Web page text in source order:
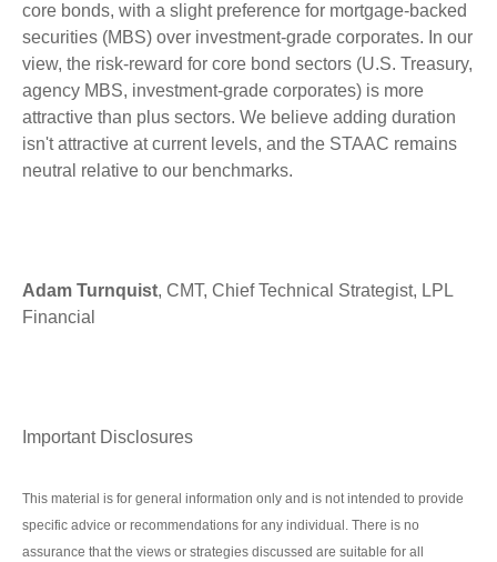
core bonds, with a slight preference for mortgage-backed
securities (MBS) over investment-grade corporates. In our
view, the risk-reward for core bond sectors (U.S. Treasury,
agency MBS, investment-grade corporates) is more
attractive than plus sectors. We believe adding duration
isn't attractive at current levels, and the STAAC remains
neutral relative to our benchmarks.
Adam Turnquist, CMT, Chief Technical Strategist, LPL
Financial
Important Disclosures
This material is for general information only and is not intended to provide
specific advice or recommendations for any individual. There is no
assurance that the views or strategies discussed are suitable for all